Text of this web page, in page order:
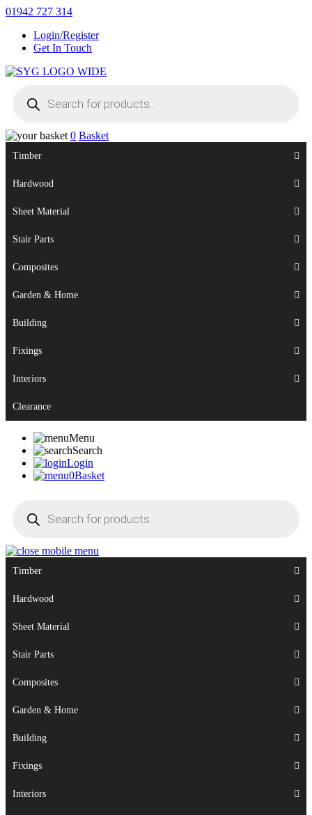
Skip
content
01942 727 314
Login/Register
Get In Touch
search
0 Basket
Timber
Hardwood
Sheet Material
Stair Parts
Composites
Garden & Home
Building
Fixings
Interiors
Clearance
Menu
Search
Login
0Basket
search
Timber
Hardwood
Sheet Material
Stair Parts
Composites
Garden & Home
Building
Fixings
Interiors